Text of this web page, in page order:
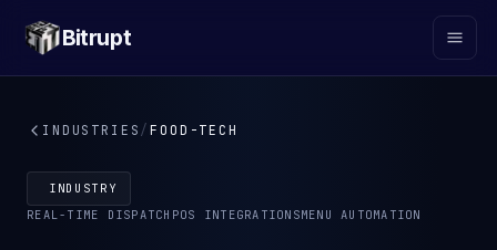
Bitrupt
INDUSTRIES /FOOD-TECH
INDUSTRY
REAL-TIME DISPATCH POS INTEGRATIONSMENU AUTOMATION